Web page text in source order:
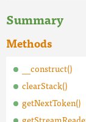
Summary
Methods
__construct()
clearStack()
getNextToken()